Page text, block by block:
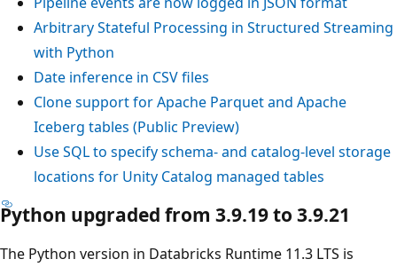
Arbitrary Stateful Processing in Structured Streaming
with Python
Date inference in CSV files
Clone support for Apache Parquet and Apache
Iceberg tables (Public Preview)
Use SQL to specify schema- and catalog-level storage
locations for Unity Catalog managed tables
Python upgraded from 3.9.19 to 3.9.21
The Python version in Databricks Runtime 11.3 LTS is